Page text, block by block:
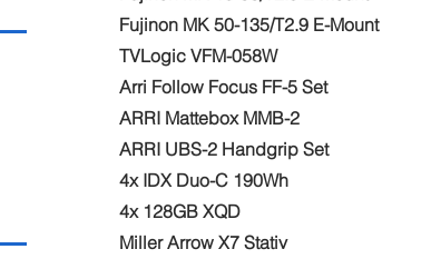
Fujinon MK 50-135/T2.9 E-Mount
TVLogic VFM-058W
Arri Follow Focus FF-5 Set
ARRI Mattebox MMB-2
ARRI UBS-2 Handgrip Set
4x IDX Duo-C 190Wh
4x 128GB XQD
Miller Arrow X7 Stativ